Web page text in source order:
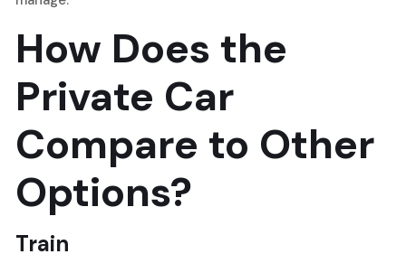
How Does the
Private Car
Compare to Other
Options?
Train